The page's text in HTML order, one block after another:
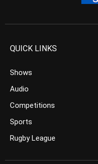
QUICK LINKS
Shows
Audio
Competitions
Sports
Rugby League